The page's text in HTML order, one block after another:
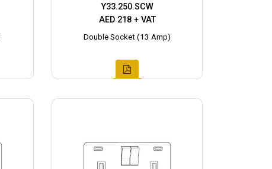
Y33.250.SCW
AED 218 + VAT
Double Socket (13 Amp)